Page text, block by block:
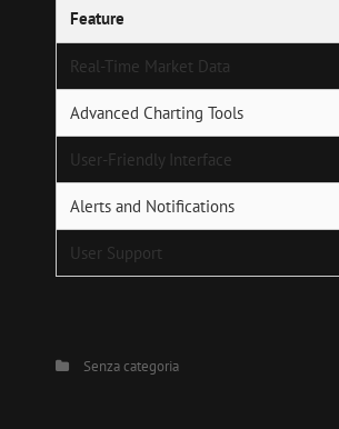
Feature
Real-Time Market Data
Advanced Charting Tools
User-Friendly Interface
Alerts and Notifications
User Support
CategoriesSenza categoria